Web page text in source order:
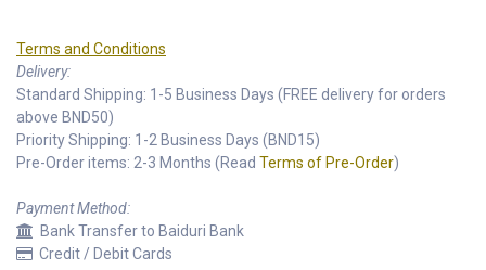
Terms and Conditions
Delivery:
Standard Shipping: 1-5 Business Days (FREE delivery for orders
above BND50)
Priority Shipping: 1-2 Business Days (BND15)
Pre-Order items: 2-3 Months (Read Terms of Pre-Order)
Payment Method:
Bank Transfer to Baiduri Bank
Credit / Debit Cards